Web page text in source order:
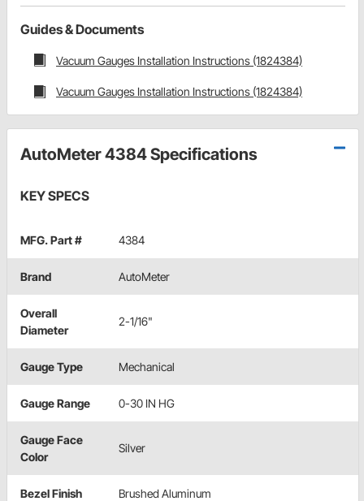
Guides & Documents
Vacuum Gauges Installation Instructions (1824384)
Vacuum Gauges Installation Instructions (1824384)
AutoMeter 4384 Specifications
KEY SPECS
MFG. Part # 4384
Brand AutoMeter
Overall
Diameter
2-1/16"
Gauge Type Mechanical
Gauge Range 0-30 IN HG
Gauge Face
Color
Silver
Bezel Finish Brushed Aluminum